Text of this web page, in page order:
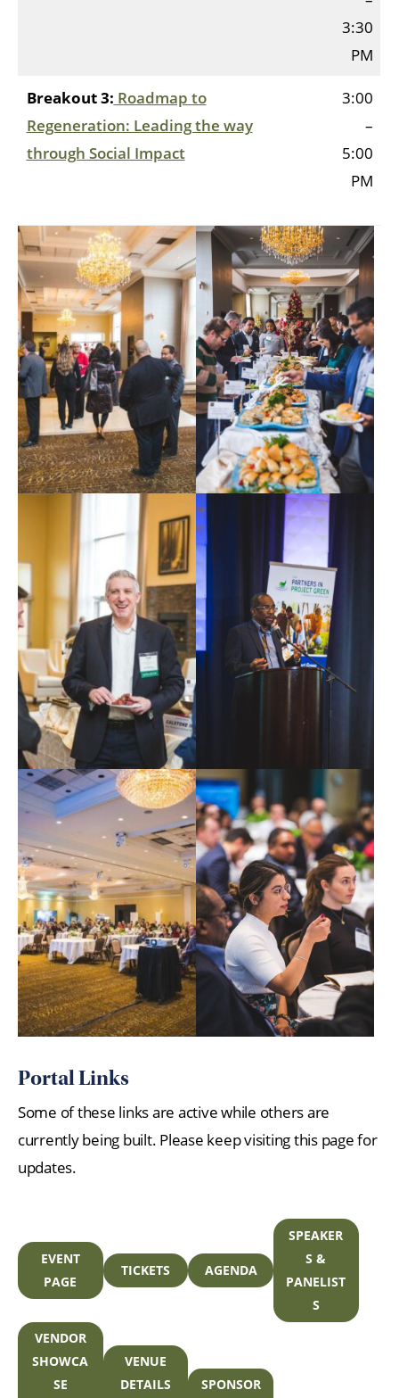
3:30
PM
Breakout 3: Roadmap to
Regeneration: Leading the way
through Social Impact
3:00
–
5:00
PM
Portal Links
Some of these links are active while others are
currently being built. Please keep visiting this page for
updates.
EVENT
PAGE
TICKETS AGENDA
SPEAKER
S &
PANELIST
S
VENDOR
SHOWCA
SE
VENUE
DETAILS
SPONSOR